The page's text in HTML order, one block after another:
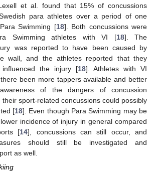
et al. found that 15% of concussions
para athletes over a period of one
Swimming [18]. Both concussions were
Swimming athletes with VI [18]. The
was reported to have been caused by
wall, and the athletes reported that they
the injury [18]. Athletes with VI
been more tappers available and better
of the dangers of concussion
sport-related concussions could possibly
[18]. Even though Para Swimming may be
incidence of injury in general compared
[14], concussions can still occur, and
should still be investigated and
as well.